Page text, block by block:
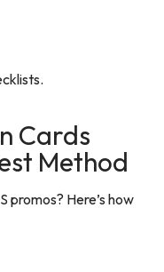
Cards
Method
promos? Here’s how